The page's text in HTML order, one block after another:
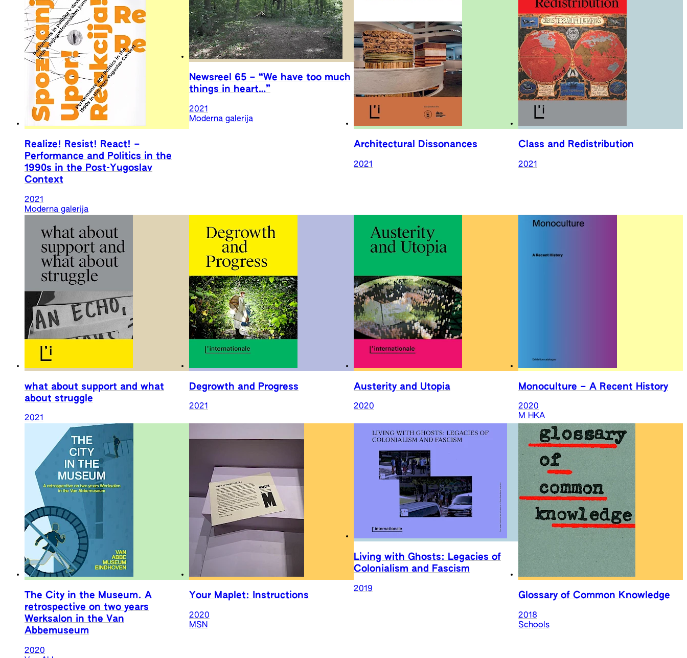
Realize! Resist! React! –
Performance and Politics in the
1990s in the Post-Yugoslav
Context
2021
Moderna galerija
Newsreel 65 – “We have too much
things in heart…”
2021
Moderna galerija
Architectural Dissonances
2021
Class and Redistribution
2021
what about support and what
about struggle
2021
Degrowth and Progress
2021
Austerity and Utopia
2020
Monoculture – A Recent History
2020
M HKA
The City in the Museum. A
retrospective on two years
Werksalon in the Van
Abbemuseum
2020
Your Maplet: Instructions
2020
MSN
Living with Ghosts: Legacies of
Colonialism and Fascism
2019
Glossary of Common Knowledge
2018
Schools